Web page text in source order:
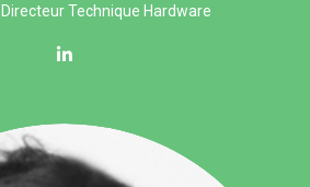
Technique Hardware